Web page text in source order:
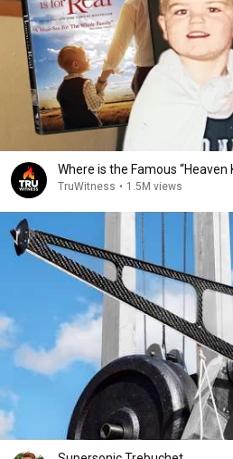
Where is the Famous “Heaven
TruWitness • 1.5M views